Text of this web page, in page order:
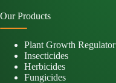
Our Products
Plant Growth Regulator
Insecticides
Herbicides
Fungicides